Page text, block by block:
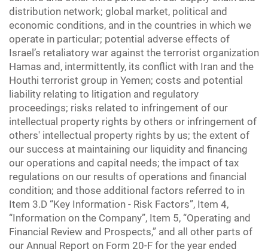
distribution network; global market, political and
economic conditions, and in the countries in which we
operate in particular; potential adverse effects of
Israel’s retaliatory war against the terrorist organization
Hamas and, intermittently, its conflict with Iran and the
Houthi terrorist group in Yemen; costs and potential
liability relating to litigation and regulatory
proceedings; risks related to infringement of our
intellectual property rights by others or infringement of
others' intellectual property rights by us; the extent of
our success at maintaining our liquidity and financing
our operations and capital needs; the impact of tax
regulations on our results of operations and financial
condition; and those additional factors referred to in
Item 3.D “Key Information - Risk Factors”, Item 4,
“Information on the Company”, Item 5, “Operating and
Financial Review and Prospects,” and all other parts of
our Annual Report on Form 20-F for the year ended